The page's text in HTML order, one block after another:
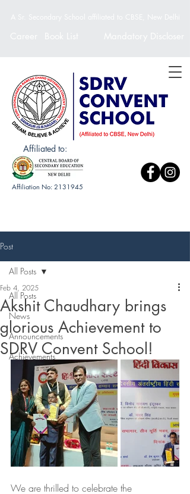
Affiliated to:
Affiliation No: 2131945
Post
All Posts
News
Announcements
Achievements
All Posts
Akshit Chaudhary brings
glorious Achievement to
SDRV Convent School!
Feb 4, 2025
We are thrilled to celebrate the